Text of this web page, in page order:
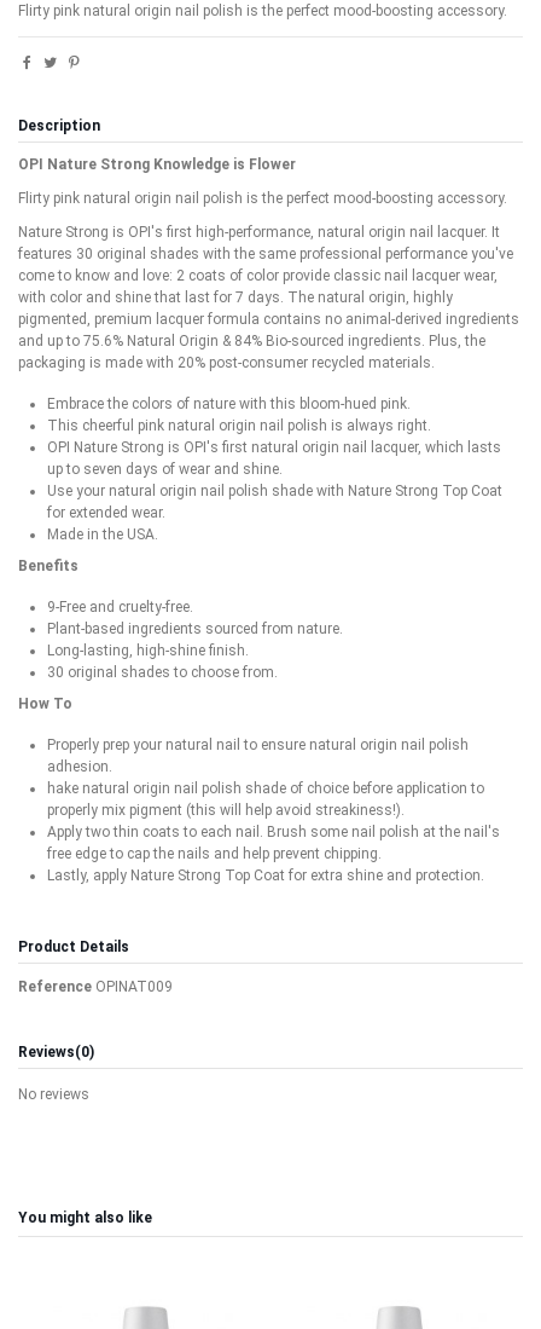
Flirty pink natural origin nail polish is the perfect mood-boosting accessory.​
Description
OPI Nature Strong Knowledge is Flower
Flirty pink natural origin nail polish is the perfect mood-boosting accessory.​
Nature Strong is OPI's first high-performance, natural origin nail lacquer. It
features 30 original shades with the same professional performance you've
come to know and love: 2 coats of color provide classic nail lacquer wear,
with color and shine that last for 7 days. The natural origin, highly
pigmented, premium lacquer formula contains no animal-derived ingredients
and up to 75.6% Natural Origin & 84% Bio-sourced ingredients. Plus, the
packaging is made with 20% post-consumer recycled materials.
Embrace the colors of nature with this bloom-hued pink.
This cheerful pink natural origin nail polish is always right.
OPI Nature Strong is OPI's first natural origin nail lacquer, which lasts
up to seven days of wear and shine.
Use your natural origin nail polish shade with Nature Strong Top Coat
for extended wear.
Made in the USA.
Benefits
9-Free and cruelty-free.
Plant-based ingredients sourced from nature.
Long-lasting, high-shine finish.
30 original shades to choose from.
How To
Properly prep your natural nail to ensure natural origin nail polish
adhesion.
hake natural origin nail polish shade of choice before application to
properly mix pigment (this will help avoid streakiness!).
Apply two thin coats to each nail. Brush some nail polish at the nail's
free edge to cap the nails and help prevent chipping.
Lastly, apply Nature Strong Top Coat for extra shine and protection.
Product Details
Reference OPINAT009
Reviews(0)
No reviews
You might also like